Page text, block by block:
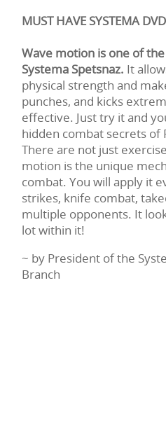
MUST HAVE SYSTEMA
Wave motion is one of
Systema Spetsnaz. It
physical strength and
punches, and kicks
effective. Just try it and
hidden combat secrets of
There are not just
motion is the unique
combat. You will apply it
strikes, knife combat,
multiple opponents. It
lot within it!
~ by President of the
Branch